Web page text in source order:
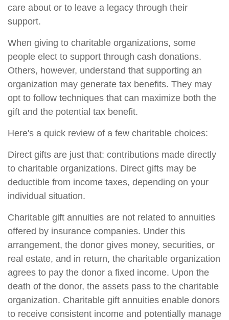
care about or to leave a legacy through their
support.
When giving to charitable organizations, some
people elect to support through cash donations.
Others, however, understand that supporting an
organization may generate tax benefits. They may
opt to follow techniques that can maximize both the
gift and the potential tax benefit.
Here's a quick review of a few charitable choices:
Direct gifts are just that: contributions made directly
to charitable organizations. Direct gifts may be
deductible from income taxes, depending on your
individual situation.
Charitable gift annuities are not related to annuities
offered by insurance companies. Under this
arrangement, the donor gives money, securities, or
real estate, and in return, the charitable organization
agrees to pay the donor a fixed income. Upon the
death of the donor, the assets pass to the charitable
organization. Charitable gift annuities enable donors
to receive consistent income and potentially manage